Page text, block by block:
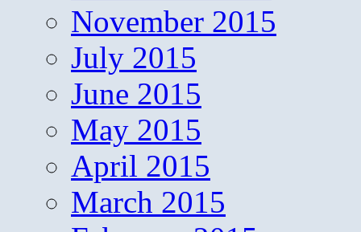
November 2015
July 2015
June 2015
May 2015
April 2015
March 2015